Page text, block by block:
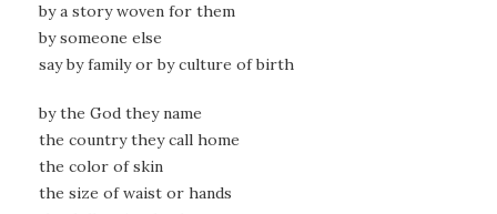
by a story woven for them
by someone else
say by family or by culture of birth
by the God they name
the country they call home
the color of skin
the size of waist or hands